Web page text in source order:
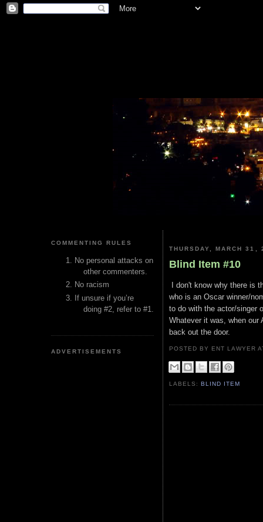
COMMENTING RULES
No personal attacks on
other commenters.
No racism
If unsure if you’re
doing #2, refer to #1.
ADVERTISEMENTS
THURSDAY, MARCH 31,
Blind Item #10
I don't know why there is
who is an Oscar winner/
to do with the actor/singer
Whatever it was, when
back out the door.
POSTED BY ENT LAWYER
LABELS:BLIND ITEM